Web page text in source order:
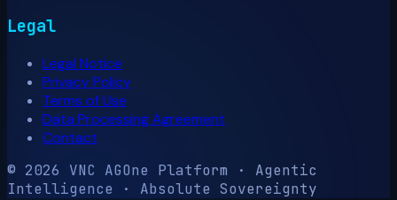
Legal
Legal Notice
Privacy Policy
Terms of Use
Data Processing Agreement
Contact
© 2026 VNC AGOne Platform · Agentic
Intelligence · Absolute Sovereignty